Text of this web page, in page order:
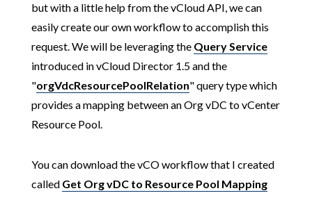
but with a little help from the vCloud API, we can
easily create our own workflow to accomplish this
request. We will be leveraging the Query Service
introduced in vCloud Director 1.5 and the
"orgVdcResourcePoolRelation" query type which
provides a mapping between an Org vDC to vCenter
Resource Pool.
You can download the vCO workflow that I created
called Get Org vDC to Resource Pool Mapping